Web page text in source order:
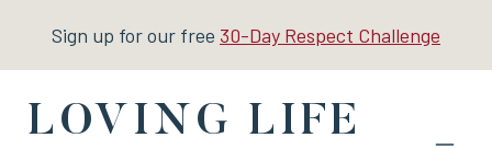
content
Sign up for our free 30-Day Respect Challenge
LOVING LIFE